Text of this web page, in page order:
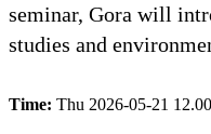
seminar, Gora will
studies and
Time: Thu 2026-05-21